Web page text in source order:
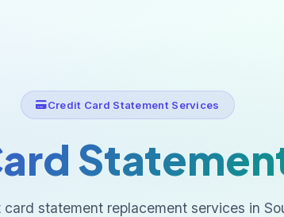
Credit Card Statement Services
card statement replacement services in